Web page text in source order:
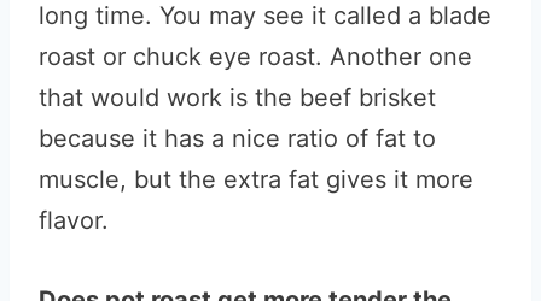
long time. You may see it called a blade
roast or chuck eye roast. Another one
that would work is the beef brisket
because it has a nice ratio of fat to
muscle, but the extra fat gives it more
flavor.